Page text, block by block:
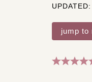
jump to